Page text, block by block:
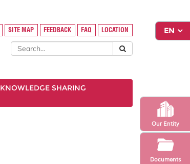
Our Entity
Documents
SITE MAP FEEDBACK FAQ LOCATION
KNOWLEDGE SHARING